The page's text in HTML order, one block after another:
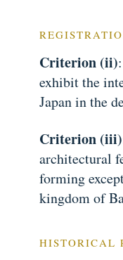
Criterion (ii)
exhibit the
Japan in the
Criterion (iii)
architectural
forming
kingdom of
HISTORICAL